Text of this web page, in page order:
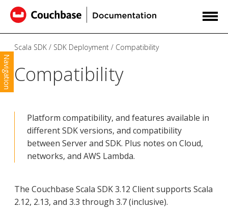
Navigation
Scala SDK SDK Deployment Compatibility
Compatibility
Platform compatibility, and features available in
different SDK versions, and compatibility
between Server and SDK. Plus notes on Cloud,
networks, and AWS Lambda.
The Couchbase Scala SDK 3.12 Client supports Scala
2.12, 2.13, and 3.3 through 3.7 (inclusive).